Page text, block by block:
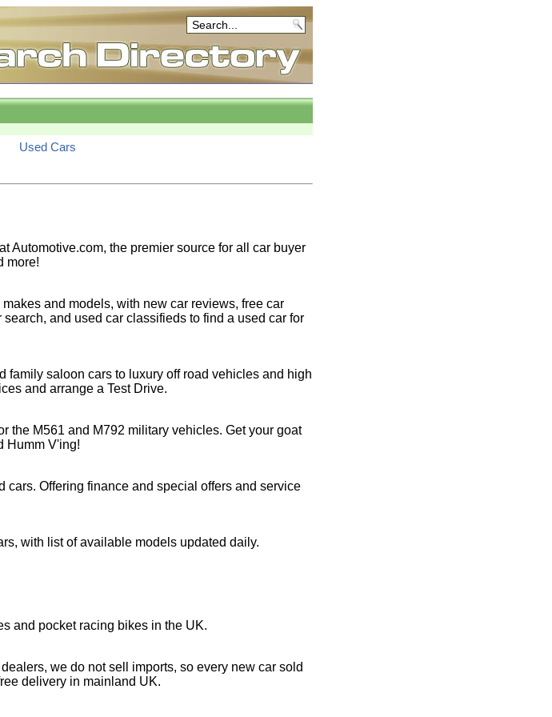
Used Cars
Automotive.com, the premier source for all car buyer
more!
and models, with new car reviews, free car
and used car classifieds to find a used car for
family saloon cars to luxury off road vehicles and high
and arrange a Test Drive.
the M561 and M792 military vehicles. Get your goat
Humm V'ing!
cars. Offering finance and special offers and service
with list of available models updated daily.
and pocket racing bikes in the UK.
we do not sell imports, so every new car sold
delivery in mainland UK.